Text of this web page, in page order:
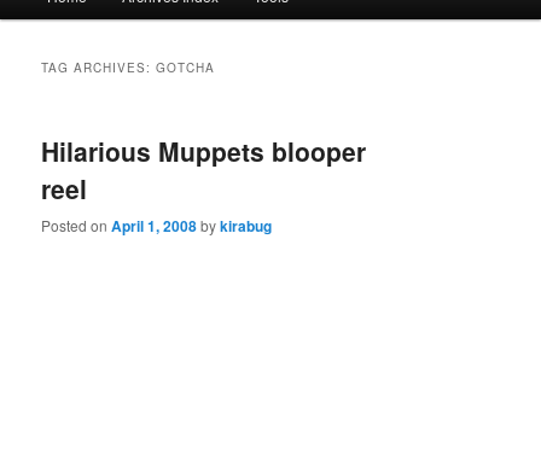
TAG ARCHIVES:GOTCHA
Hilarious Muppets blooper
reel
Posted onApril 1, 2008bykirabug